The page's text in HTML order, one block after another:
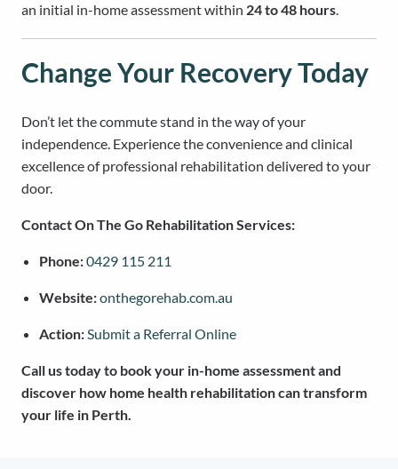
an initial in-home assessment within 24 to 48 hours.
Change Your Recovery Today
Don’t let the commute stand in the way of your
independence. Experience the convenience and clinical
excellence of professional rehabilitation delivered to your
door.
Contact On The Go Rehabilitation Services:
Phone:0429 115 211
Website:onthegorehab.com.au
Action:Submit a Referral Online
Call us today to book your in-home assessment and
discover how home health rehabilitation can transform
your life in Perth.